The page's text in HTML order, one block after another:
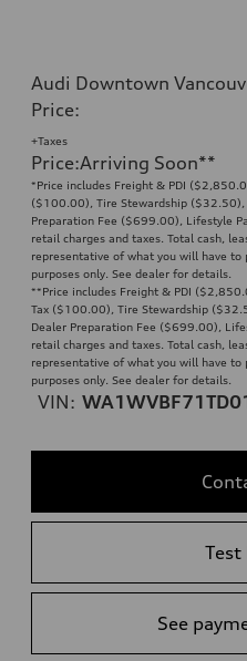
Audi Downtown
Price:
+Taxes
Price:Arriving Soon**
*Price includes Freight & PDI
($100.00), Tire Stewardship
Preparation Fee ($699.00), Lifestyle
retail charges and taxes. Total cash,
representative of what you will have
purposes only. See dealer for details.
**Price includes Freight & PDI
Tax ($100.00), Tire Stewardship
Dealer Preparation Fee ($699.00),
retail charges and taxes. Total cash,
representative of what you will have
purposes only. See dealer for details.
VIN:
Test
See